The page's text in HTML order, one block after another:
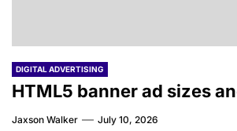
DIGITAL ADVERTISING
HTML5 banner ad sizes
Jaxson Walker July 10, 2026